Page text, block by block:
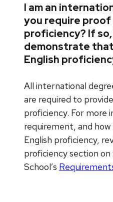
I am an
you require proof
proficiency? If so,
demonstrate
English
All international
are required to
proficiency. For more
requirement, and
English proficiency,
proficiency section
School’s